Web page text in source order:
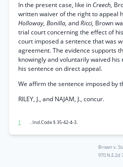
In the present case, like in Creech,
written waiver of the right to appeal
Holloway, Bonilla, andRicci, Brown
trial court concerning the effect of
court imposed a sentence that was
agreement. The evidence supports
knowingly and voluntarily waived
his sentence on direct appeal.
We affirm the sentence imposed by
RILEY, J., and NAJAM, J., concur.
1 . Ind.Code § 35-42-4-3.
Brown v.
970 N.E.2d